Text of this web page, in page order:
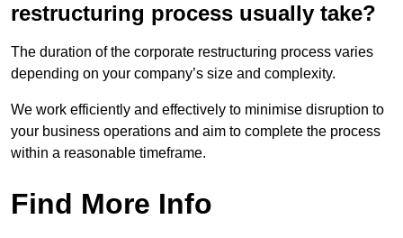
restructuring process usually take?
The duration of the corporate restructuring process varies
depending on your company’s size and complexity.
We work efficiently and effectively to minimise disruption to
your business operations and aim to complete the process
within a reasonable timeframe.
Find More Info